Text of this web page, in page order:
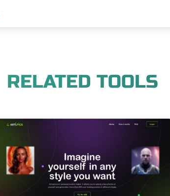
RELATED TOOLS